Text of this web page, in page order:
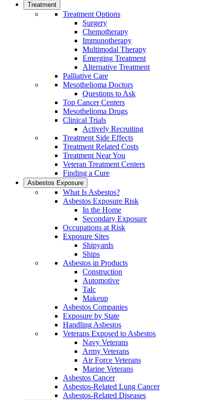
Treatment
Treatment Options
Surgery
Chemotherapy
Immunotherapy
Multimodal Therapy
Emerging Treatment
Alternative Treatment
Palliative Care
Mesothelioma Doctors
Questions to Ask
Top Cancer Centers
Mesothelioma Drugs
Clinical Trials
Actively Recruiting
Treatment Side Effects
Treatment Related Costs
Treatment Near You
Veteran Treatment Centers
Finding a Cure
Asbestos Exposure
What Is Asbestos?
Asbestos Exposure Risk
In the Home
Secondary Exposure
Occupations at Risk
Exposure Sites
Shipyards
Ships
Asbestos in Products
Construction
Automotive
Talc
Makeup
Asbestos Companies
Exposure by State
Handling Asbestos
Veterans Exposed to Asbestos
Navy Veterans
Army Veterans
Air Force Veterans
Marine Veterans
Asbestos Cancer
Asbestos-Related Lung Cancer
Asbestos-Related Diseases